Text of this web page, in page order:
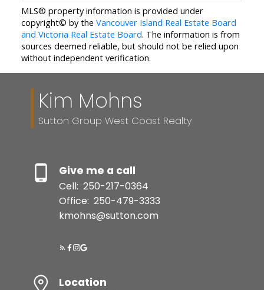
MLS® property information is provided under
copyright© by the Vancouver Island Real Estate Board
and Victoria Real Estate Board. The information is from
sources deemed reliable, but should not be relied upon
without independent verification.
Kim Mohns
Sutton Group West Coast Realty
Give me a call
Cell: 250-217-0364
Office: 250-479-3333
kmohns@sutton.com
Location